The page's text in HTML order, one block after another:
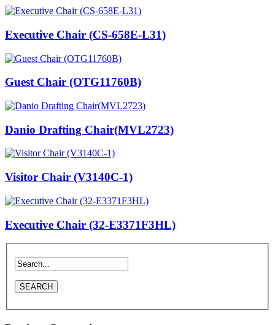
Executive Chair (CS-658E-L31)
Guest Chair (OTG11760B)
Danio Drafting Chair(MVL2723)
Visitor Chair (V3140C-1)
Executive Chair (32-E3371F3HL)